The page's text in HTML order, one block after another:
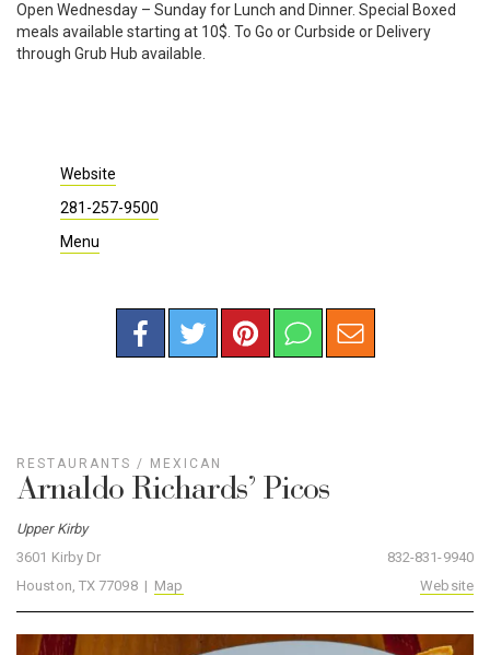
Open Wednesday – Sunday for Lunch and Dinner. Special Boxed
meals available starting at 10$. To Go or Curbside or Delivery
through Grub Hub available.
Website
281-257-9500
Menu
RESTAURANTS / MEXICAN
Arnaldo Richards’ Picos
Upper Kirby
3601 Kirby Dr
Houston, TX 77098 | Map
832-831-9940
Website